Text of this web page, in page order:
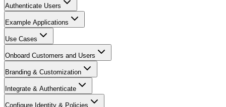
Authenticate Users
Example Applications
Use Cases
Onboard Customers and Users
Branding & Customization
Integrate & Authenticate
Configure Identity & Policies